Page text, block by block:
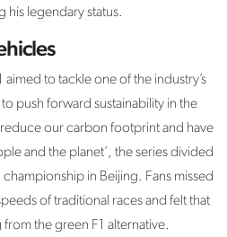
his legendary status.
aimed to tackle one of the industry’s
push forward sustainability in the
our carbon footprint and have
and the planet’, the series divided
in Beijing. Fans missed
of traditional races and felt that
the green F1 alternative.